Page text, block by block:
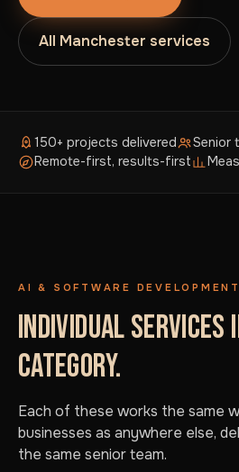
All Manchester services
150+ projects delivered
Senior
Remote-first, results-first
AI & SOFTWARE DEVELOPMENT
INDIVIDUAL SERVICES
CATEGORY.
Each of these works the same
businesses as anywhere else,
the same senior team.